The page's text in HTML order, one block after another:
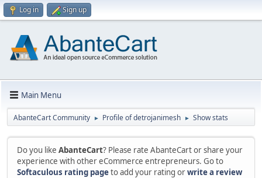
Log in Sign up
Main Menu
AbanteCart Community ► Profile of detrojanimesh ► Show stats
Do you like AbanteCart? Please rate AbanteCart or share your
experience with other eCommerce entrepreneurs. Go to
Softaculous rating pageto add your rating orwrite a review